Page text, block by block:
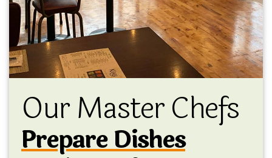
Our Master Chefs
Prepare Dishes